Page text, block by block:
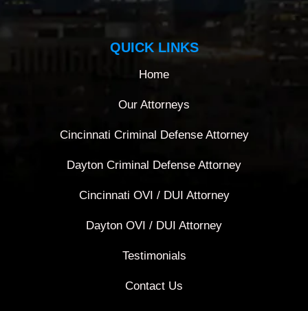
QUICK LINKS
Home
Our Attorneys
Cincinnati Criminal Defense Attorney
Dayton Criminal Defense Attorney
Cincinnati OVI / DUI Attorney
Dayton OVI / DUI Attorney
Testimonials
Contact Us